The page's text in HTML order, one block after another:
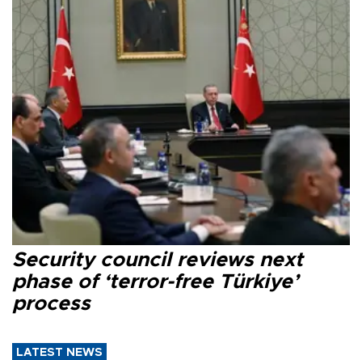
Security council reviews next
phase of ‘terror-free Türkiye’
process
LATEST NEWS